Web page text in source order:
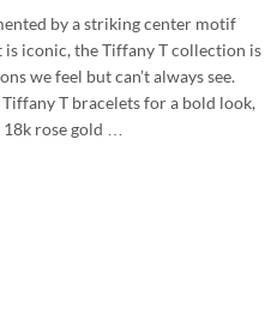
by a striking center motif
iconic, the Tiffany T collection is
we feel but can’t always see.
T bracelets for a bold look,
rose gold …